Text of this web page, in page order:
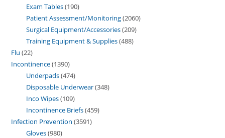
Exam Tables 190
Patient Assessment/Monitoring 2060
Surgical Equipment/Accessories 209
Training Equipment & Supplies 488
Flu 22
Incontinence 1390
Underpads 474
Disposable Underwear 348
Inco Wipes 109
Incontinence Briefs 459
Infection Prevention 3591
Gloves 980